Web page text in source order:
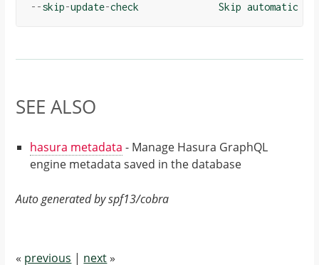
--skip-update-check Skip automatic
SEE ALSO
hasura metadata - Manage Hasura GraphQL
engine metadata saved in the database
Auto generated by spf13/cobra
« previous | next»